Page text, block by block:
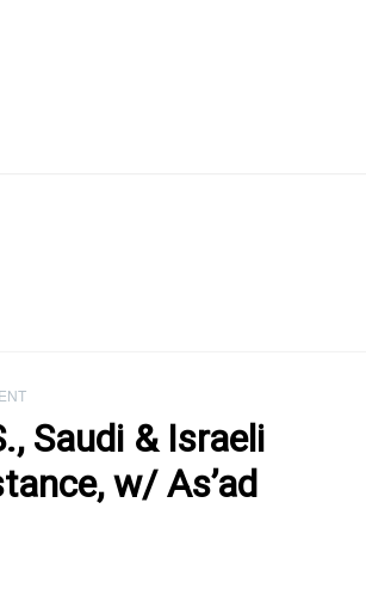
Saudi & Israeli
w/ As’ad